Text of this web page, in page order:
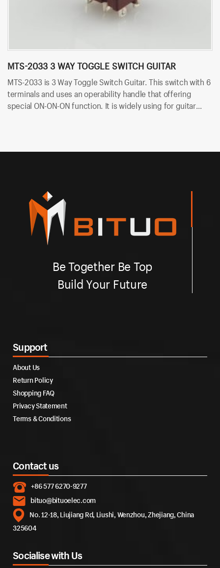
MTS-2033 3 WAY TOGGLE SWITCH GUITAR
MTS-2033 is 3 Way Toggle Switch Guitar. This switch with 6
terminals and uses an operability handle that offering
special ON-ON-ON function. It is widely using for guitar
Be Together Be Top
Build Your Future
Support
About Us
Return Policy
Shopping FAQ
Privacy Statement
Terms & Conditions
Contact us
+86 577 6270-9277
bituo@bituoelec.com
No. 12-18, Liujiang Rd, Liushi, Wenzhou, Zhejiang, China
325604
Socialise with Us